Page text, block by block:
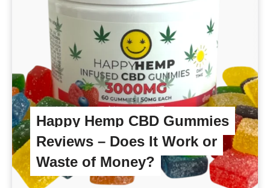
Happy Hemp CBD Gummies
Reviews – Does It Work or
Waste of Money?